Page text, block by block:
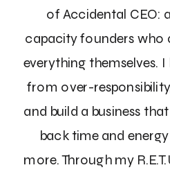
of Accidental CEO:
capacity founders who
everything themselves.
from over-
and build a business
back time and
more. Through my